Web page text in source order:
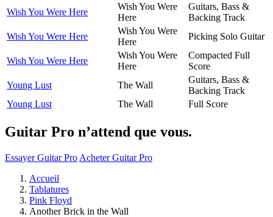
Wish You Were Here
Wish You Were
Here
Guitars, Bass &
Backing Track
Wish You Were Here
Wish You Were
Here
Picking Solo Guitar
Wish You Were Here
Wish You Were
Here
Compacted Full
Score
Young Lust
The Wall
Guitars, Bass &
Backing Track
Young Lust
The Wall Full Score
Guitar Pro n’attend que vous.
Essayer Guitar Pro Acheter Guitar Pro
Accueil
Tablatures
Pink Floyd
Another Brick in the Wall